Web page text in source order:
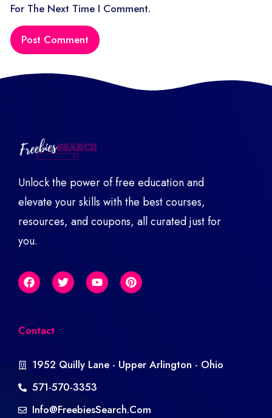
For The Next Time I Comment.
Unlock the power of free education and
elevate your skills with the best courses,
resources, and coupons, all curated just for
you.
Contact
1952 Quilly Lane - Upper Arlington - Ohio
571-570-3353
Info@freebiesSearch.com